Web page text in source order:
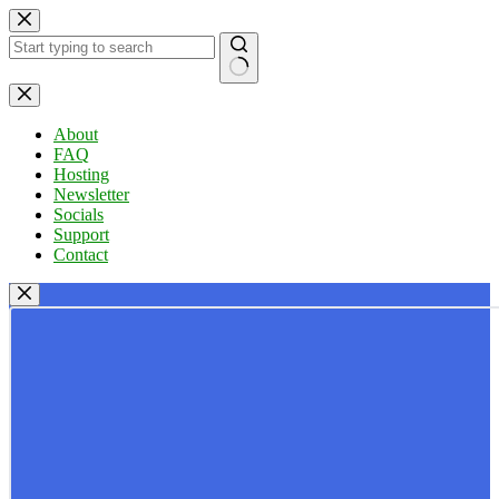
Skip
to
content
No
results
About
FAQ
Hosting
Newsletter
Socials
Support
Contact